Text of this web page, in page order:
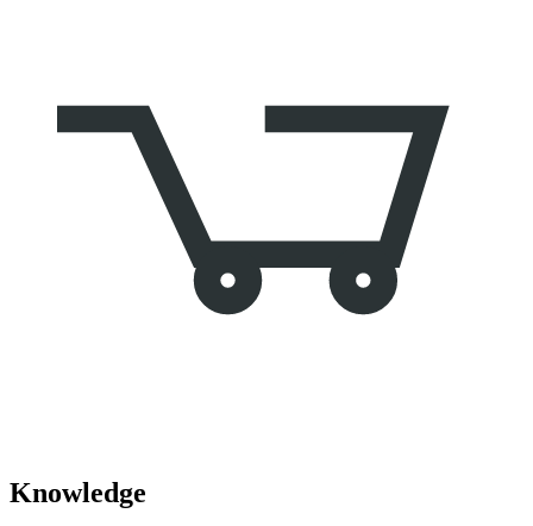
Knowledge